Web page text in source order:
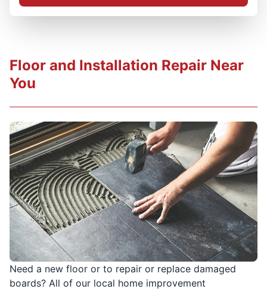
Need a new floor or to repair or replace damaged
boards? All of our local home improvement
Floor and Installation Repair Near
You